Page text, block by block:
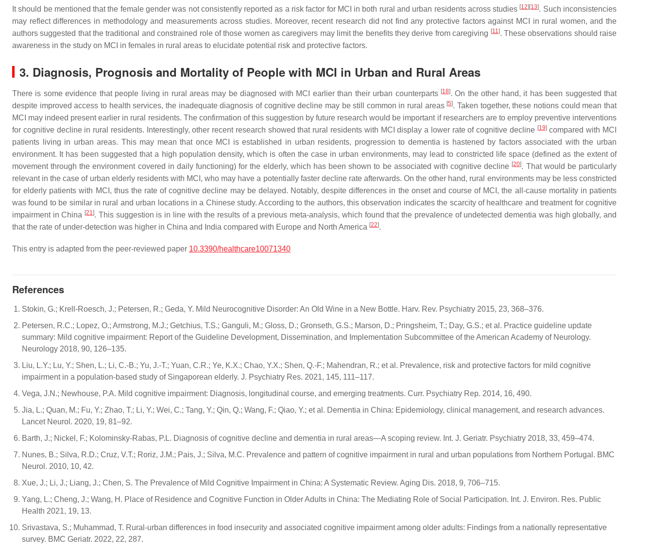
It should be mentioned that the female gender was not consistently reported as a risk factor for MCI in both rural and urban residents across studies [12] [13]. Such inconsistencies
may reflect differences in methodology and measurements across studies. Moreover, recent research did not find any protective factors against MCI in rural women, and the
authors suggested that the traditional and constrained role of those women as caregivers may limit the benefits they derive from caregiving [11]. These observations should raise
awareness in the study on MCI in females in rural areas to elucidate potential risk and protective factors.
3. Diagnosis, Prognosis and Mortality of People with MCI in Urban and Rural Areas
There is some evidence that people living in rural areas may be diagnosed with MCI earlier than their urban counterparts [18]. On the other hand, it has been suggested that
despite improved access to health services, the inadequate diagnosis of cognitive decline may be still common in rural areas [5]. Taken together, these notions could mean that
MCI may indeed present earlier in rural residents. The confirmation of this suggestion by future research would be important if researchers are to employ preventive interventions
for cognitive decline in rural residents. Interestingly, other recent research showed that rural residents with MCI display a lower rate of cognitive decline [19]compared with MCI
patients living in urban areas. This may mean that once MCI is established in urban residents, progression to dementia is hastened by factors associated with the urban
environment. It has been suggested that a high population density, which is often the case in urban environments, may lead to constricted life space (defined as the extent of
movement through the environment covered in daily functioning) for the elderly, which has been shown to be associated with cognitive decline [20]. That would be particularly
relevant in the case of urban elderly residents with MCI, who may have a potentially faster decline rate afterwards. On the other hand, rural environments may be less constricted
for elderly patients with MCI, thus the rate of cognitive decline may be delayed. Notably, despite differences in the onset and course of MCI, the all-cause mortality in patients
was found to be similar in rural and urban locations in a Chinese study. According to the authors, this observation indicates the scarcity of healthcare and treatment for cognitive
impairment in China [21]. This suggestion is in line with the results of a previous meta-analysis, which found that the prevalence of undetected dementia was high globally, and
that the rate of under-detection was higher in China and India compared with Europe and North America [22].
This entry is adapted from the peer-reviewed paper 10.3390/healthcare10071340
References
Stokin, G.; Krell-Roesch, J.; Petersen, R.; Geda, Y. Mild Neurocognitive Disorder: An Old Wine in a New Bottle. Harv. Rev. Psychiatry 2015, 23, 368–376.
Petersen, R.C.; Lopez, O.; Armstrong, M.J.; Getchius, T.S.; Ganguli, M.; Gloss, D.; Gronseth, G.S.; Marson, D.; Pringsheim, T.; Day, G.S.; et al. Practice guideline update
summary: Mild cognitive impairment: Report of the Guideline Development, Dissemination, and Implementation Subcommittee of the American Academy of Neurology.
Neurology 2018, 90, 126–135.
Liu, L.Y.; Lu, Y.; Shen, L.; Li, C.-B.; Yu, J.-T.; Yuan, C.R.; Ye, K.X.; Chao, Y.X.; Shen, Q.-F.; Mahendran, R.; et al. Prevalence, risk and protective factors for mild cognitive
impairment in a population-based study of Singaporean elderly. J. Psychiatry Res. 2021, 145, 111–117.
Vega, J.N.; Newhouse, P.A. Mild cognitive impairment: Diagnosis, longitudinal course, and emerging treatments. Curr. Psychiatry Rep. 2014, 16, 490.
Jia, L.; Quan, M.; Fu, Y.; Zhao, T.; Li, Y.; Wei, C.; Tang, Y.; Qin, Q.; Wang, F.; Qiao, Y.; et al. Dementia in China: Epidemiology, clinical management, and research advances.
Lancet Neurol. 2020, 19, 81–92.
Barth, J.; Nickel, F.; Kolominsky-Rabas, P.L. Diagnosis of cognitive decline and dementia in rural areas—A scoping review. Int. J. Geriatr. Psychiatry 2018, 33, 459–474.
Nunes, B.; Silva, R.D.; Cruz, V.T.; Roriz, J.M.; Pais, J.; Silva, M.C. Prevalence and pattern of cognitive impairment in rural and urban populations from Northern Portugal. BMC
Neurol. 2010, 10, 42.
Xue, J.; Li, J.; Liang, J.; Chen, S. The Prevalence of Mild Cognitive Impairment in China: A Systematic Review. Aging Dis. 2018, 9, 706–715.
Yang, L.; Cheng, J.; Wang, H. Place of Residence and Cognitive Function in Older Adults in China: The Mediating Role of Social Participation. Int. J. Environ. Res. Public
Health 2021, 19, 13.
Srivastava, S.; Muhammad, T. Rural-urban differences in food insecurity and associated cognitive impairment among older adults: Findings from a nationally representative
survey. BMC Geriatr. 2022, 22, 287.